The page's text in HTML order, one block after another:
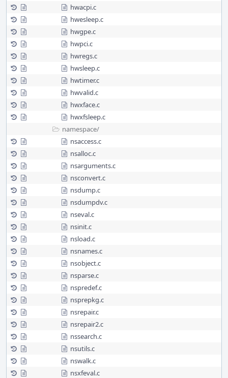
hwacpi.c
hwesleep.c
hwgpe.c
hwpci.c
hwregs.c
hwsleep.c
hwtimer.c
hwvalid.c
hwxface.c
hwxfsleep.c
namespace/
nsaccess.c
nsalloc.c
nsarguments.c
nsconvert.c
nsdump.c
nsdumpdv.c
nseval.c
nsinit.c
nsload.c
nsnames.c
nsobject.c
nsparse.c
nspredef.c
nsprepkg.c
nsrepair.c
nsrepair2.c
nssearch.c
nsutils.c
nswalk.c
nsxfeval.c